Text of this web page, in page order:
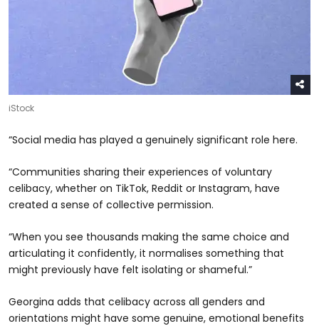
iStock
“Social media has played a genuinely significant role here.
“Communities sharing their experiences of voluntary
celibacy, whether on TikTok, Reddit or Instagram, have
created a sense of collective permission.
“When you see thousands making the same choice and
articulating it confidently, it normalises something that
might previously have felt isolating or shameful.”
Georgina adds that celibacy across all genders and
orientations might have some genuine, emotional benefits